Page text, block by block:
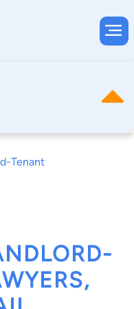
Tenant